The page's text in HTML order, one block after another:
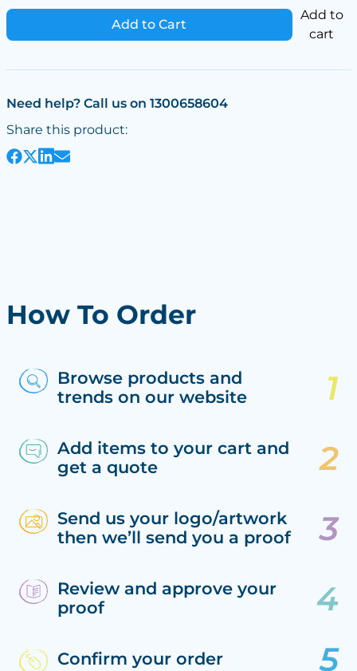
Add to Cart
Add to
cart
Need help? Call us on 1300658604
Share this product:
How To Order
Browse products and
trends on our website
Add items to your cart and
get a quote
Send us your logo/artwork
then we’ll send you a proof
Review and approve your
proof
Confirm your order